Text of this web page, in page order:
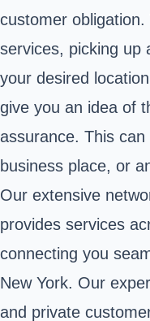
customer
services, picking up
your desired
give you an idea of
assurance. This
business place, or
Our extensive
provides services
connecting you
New York. Our
and private